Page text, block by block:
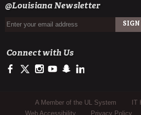
@Louisiana Newsletter
Connect with Us
https://www.facebook.com/
https://twitter.com/ULLresearch
http://instagram.com/ullafayette
http://www.youtube.com/
http://
Sub Footer Menu
A Member of the UL System
IT
Web Accessibility
Privacy Policy